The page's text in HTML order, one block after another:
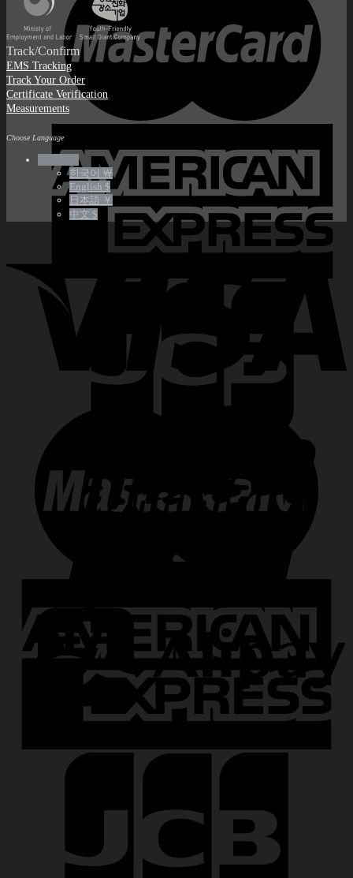
Track/Confirm
EMS Tracking
Track Your Order
Certificate Verification
Measurements
Choose Language
한국어 ￦
English $
日本語 ￥
中文 $